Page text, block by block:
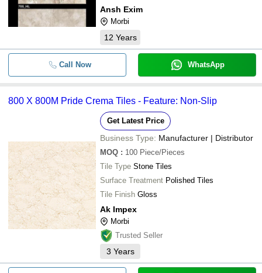
Ansh Exim
Morbi
12 Years
Call Now WhatsApp
800 X 800M Pride Crema Tiles - Feature: Non-Slip
Get Latest Price
Business Type: Manufacturer | Distributor
MOQ : 100 Piece/Pieces
Tile Type Stone Tiles
Surface Treatment Polished Tiles
Tile Finish Gloss
Ak Impex
Morbi
Trusted Seller
3 Years